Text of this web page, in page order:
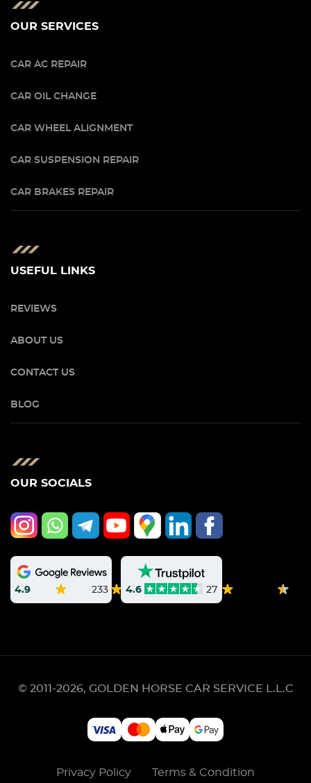
OUR SERVICES
CAR AC REPAIR
CAR OIL CHANGE
CAR WHEEL ALIGNMENT
CAR SUSPENSION REPAIR
CAR BRAKES REPAIR
USEFUL LINKS
REVIEWS
ABOUT US
CONTACT US
BLOG
OUR SOCIALS
4.9 233 4.6 27
© 2011-2026, GOLDEN HORSE CAR SERVICE L.L.C
Privacy Policy Terms & Condition